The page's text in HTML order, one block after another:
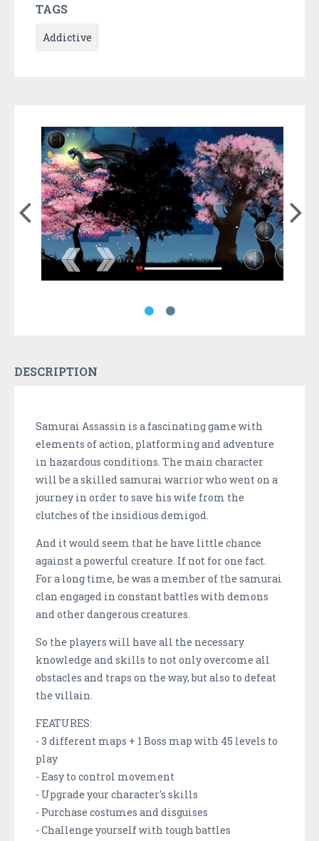
TAGS
Addictive
DESCRIPTION
Samurai Assassin is a fascinating game with
elements of action, platforming and adventure
in hazardous conditions. The main character
will be a skilled samurai warrior who went on a
journey in order to save his wife from the
clutches of the insidious demigod.
And it would seem that he have little chance
against a powerful creature. If not for one fact.
For a long time, he was a member of the samurai
clan engaged in constant battles with demons
and other dangerous creatures.
So the players will have all the necessary
knowledge and skills to not only overcome all
obstacles and traps on the way, but also to defeat
the villain.
FEATURES:
- 3 different maps + 1 Boss map with 45 levels to
play
- Easy to control movement
- Upgrade your character's skills
- Purchase costumes and disguises
- Challenge yourself with tough battles